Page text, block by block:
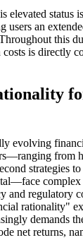
elevated status
users an
this
costs is directly
evolving
from
strategies
complex
and regulatory
rationality"
demands
net returns,